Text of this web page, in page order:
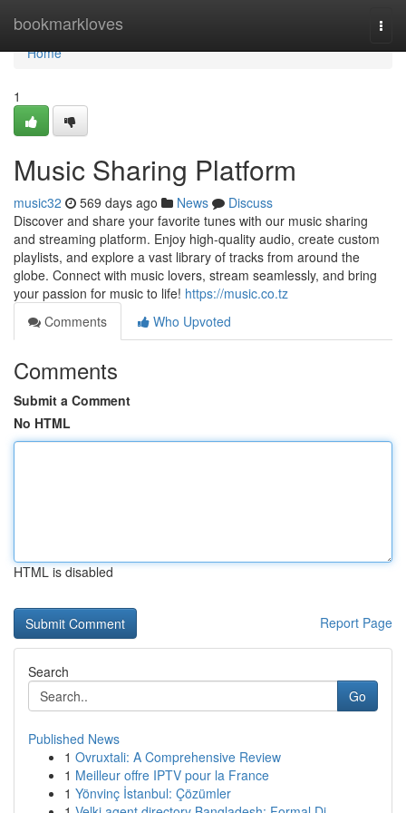
bookmarkloves
Home
Home
1
Music Sharing Platform
music32 569 days ago News
Discuss
Discover and share your favorite tunes with our music sharing
and streaming platform. Enjoy high-quality audio, create custom
playlists, and explore a vast library of tracks from around the
globe. Connect with music lovers, stream seamlessly, and bring
your passion for music to life! https://music.co.tz
Comments
Who Upvoted
Comments
Submit a Comment
No HTML
HTML is disabled
Report Page
Search
Go
Published News
1 Ovruxtali: A Comprehensive Review
1 Meilleur offre IPTV pour la France
1 Yönvinç İstanbul: Çözümler